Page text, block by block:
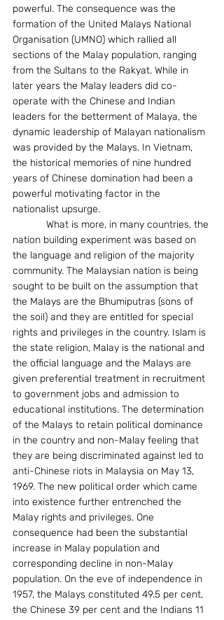
powerful. The consequence was the
formation of the United Malays National
Organisation (UMNO) which rallied all
sections of the Malay population, ranging
from the Sultans to the Rakyat. While in
later years the Malay leaders did co-
operate with the Chinese and Indian
leaders for the betterment of Malaya, the
dynamic leadership of Malayan nationalism
was provided by the Malays. In Vietnam,
the historical memories of nine hundred
years of Chinese domination had been a
powerful motivating factor in the
nationalist upsurge.
nation building experiment was based on
the language and religion of the majority
community. The Malaysian nation is being
sought to be built on the assumption that
the Malays are the Bhumiputras (sons of
the soil) and they are entitled for special
rights and privileges in the country. Islam is
the state religion, Malay is the national and
the official language and the Malays are
given preferential treatment in recruitment
to government jobs and admission to
educational institutions. The determination
of the Malays to retain political dominance
in the country and non-Malay feeling that
they are being discriminated against led to
anti-Chinese riots in Malaysia on May 13,
1969. The new political order which came
into existence further entrenched the
Malay rights and privileges. One
consequence had been the substantial
increase in Malay population and
corresponding decline in non-Malay
population. On the eve of independence in
1957, the Malays constituted 49.5 per cent,
the Chinese 39 per cent and the Indians 11